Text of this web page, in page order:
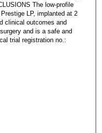
The low-profile
LP, implanted at 2
clinical outcomes and
and is a safe and
trial registration no.: